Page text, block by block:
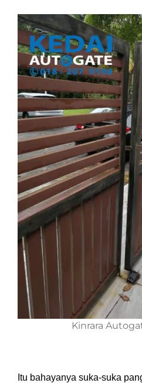
Kinrara
Itu bahayanya suka-suka